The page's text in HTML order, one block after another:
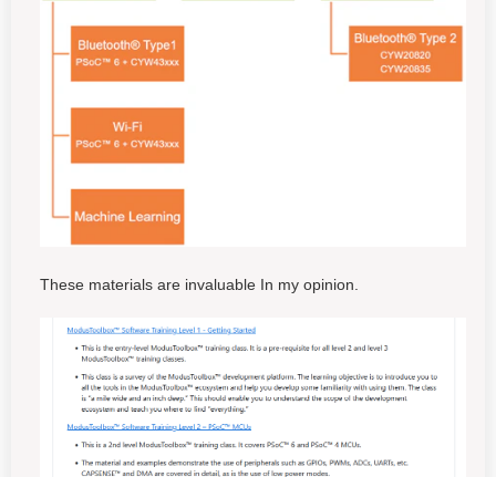
These materials are invaluable In my opinion.